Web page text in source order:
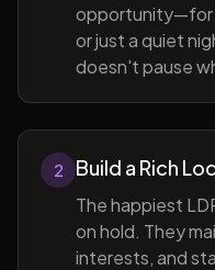
opportunity—for
or just a quiet
doesn't pause
2 Build a Rich
The happiest
on hold. They
interests, and